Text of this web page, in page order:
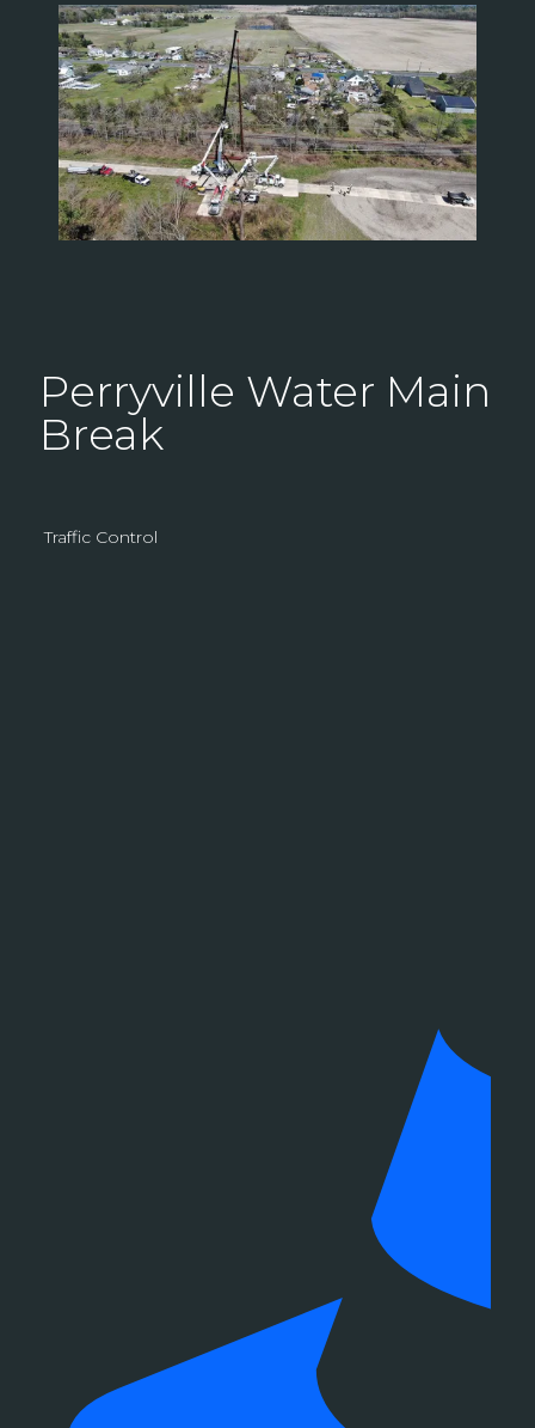
Perryville Water Main
Break
Traffic Control